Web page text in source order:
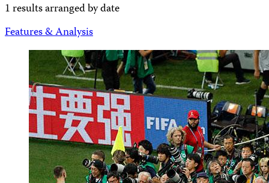
1 results arranged by date
Features & Analysis